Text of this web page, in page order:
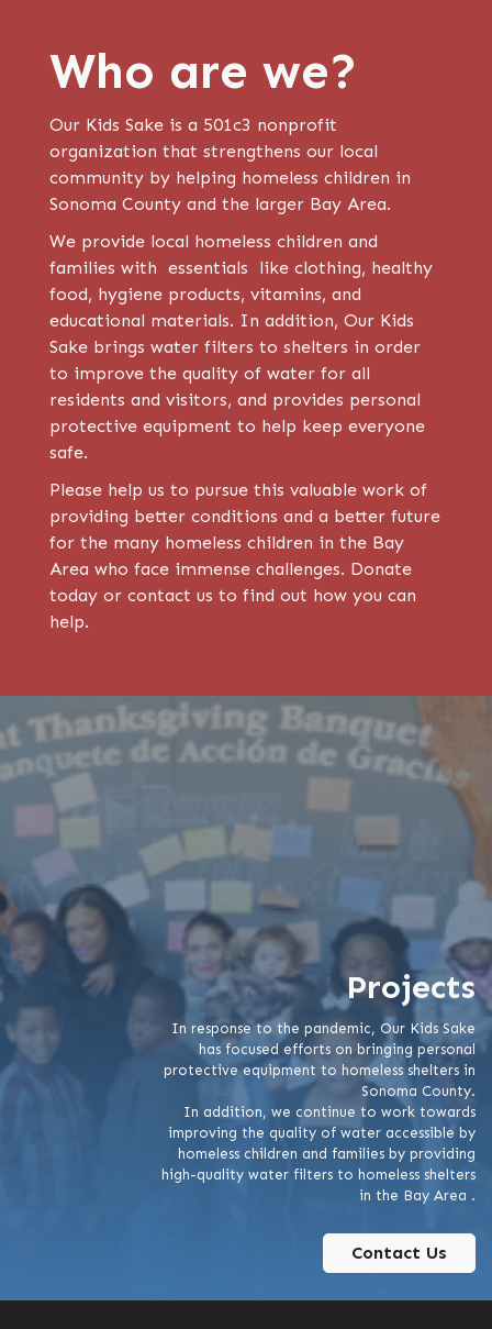
Who are we?
Our Kids Sake is a 501c3 nonprofit
organization that strengthens our local
community by helping homeless children in
Sonoma County and the larger Bay Area.
We provide local homeless children and
families with essentials like clothing, healthy
food, hygiene products, vitamins, and
educational materials. In addition, Our Kids
Sake brings water filters to shelters in order
to improve the quality of water for all
residents and visitors, and provides personal
protective equipment to help keep everyone
safe.
Please help us to pursue this valuable work of
providing better conditions and a better future
for the many homeless children in the Bay
Area who face immense challenges. Donate
today or contact us to find out how you can
help.
Projects
In response to the pandemic, Our Kids Sake
has focused efforts on bringing personal
protective equipment to homeless shelters in
Sonoma County.
In addition, we continue to work towards
improving the quality of water accessible by
homeless children and families by providing
high-quality water filters to homeless shelters
in the Bay Area .
Contact Us